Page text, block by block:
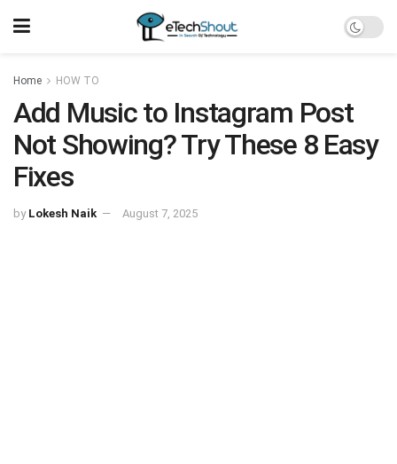
Home HOW TO
Add Music to Instagram Post
Not Showing? Try These 8 Easy
Fixes
by Lokesh Naik August 7, 2025